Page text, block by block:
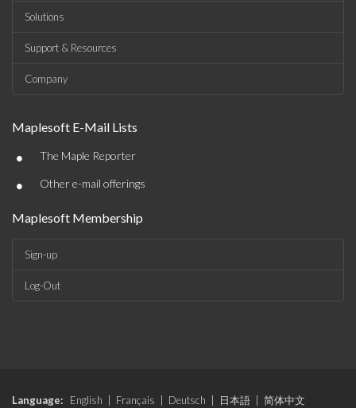
Solutions
Support & Resources
Company
Maplesoft E-Mail Lists
• The Maple Reporter
• Other e-mail offerings
Maplesoft Membership
Sign-up
Log-Out
Language: English Français Deutsch 日本語
简体中文